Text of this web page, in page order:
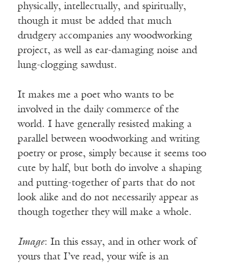
physically, intellectually, and spiritually,
though it must be added that much
drudgery accompanies any woodworking
project, as well as ear-damaging noise and
lung-clogging sawdust.
It makes me a poet who wants to be
involved in the daily commerce of the
world. I have generally resisted making a
parallel between woodworking and writing
poetry or prose, simply because it seems too
cute by half, but both do involve a shaping
and putting-together of parts that do not
look alike and do not necessarily appear as
though together they will make a whole.
Image: In this essay, and in other work of
yours that I’ve read, your wife is an